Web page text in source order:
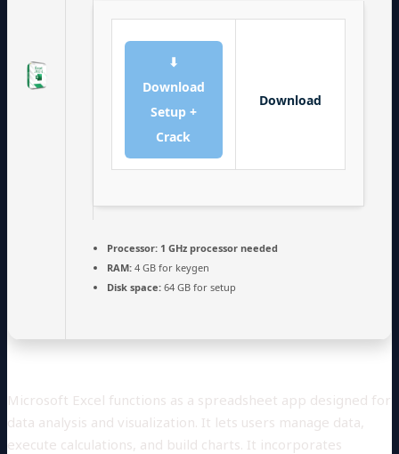
⬇
Download
Setup +
Crack
Download
Processor:1 GHz processor needed
RAM:4 GB for keygen
Disk space:64 GB for setup
Microsoft Excel functions as a spreadsheet app designed for
data analysis and visualization. It lets users manage data,
execute calculations, and build charts. It incorporates